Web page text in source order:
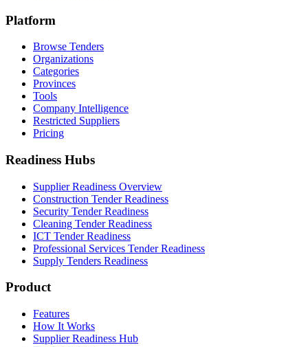
Platform
Browse Tenders
Organizations
Categories
Provinces
Tools
Company Intelligence
Restricted Suppliers
Pricing
Readiness Hubs
Supplier Readiness Overview
Construction Tender Readiness
Security Tender Readiness
Cleaning Tender Readiness
ICT Tender Readiness
Professional Services Tender Readiness
Supply Tenders Readiness
Product
Features
How It Works
Supplier Readiness Hub